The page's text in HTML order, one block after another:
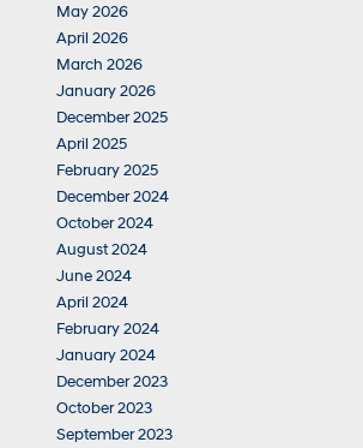
May 2026
April 2026
March 2026
January 2026
December 2025
April 2025
February 2025
December 2024
October 2024
August 2024
June 2024
April 2024
February 2024
January 2024
December 2023
October 2023
September 2023